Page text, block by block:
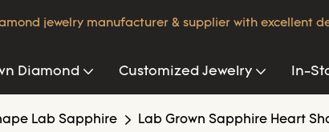
jewelry manufacturer & supplier with excellent
Diamond Customized Jewelry In-
Lab Sapphire Lab Grown Sapphire Heart